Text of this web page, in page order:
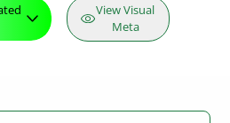
View Visual
Meta